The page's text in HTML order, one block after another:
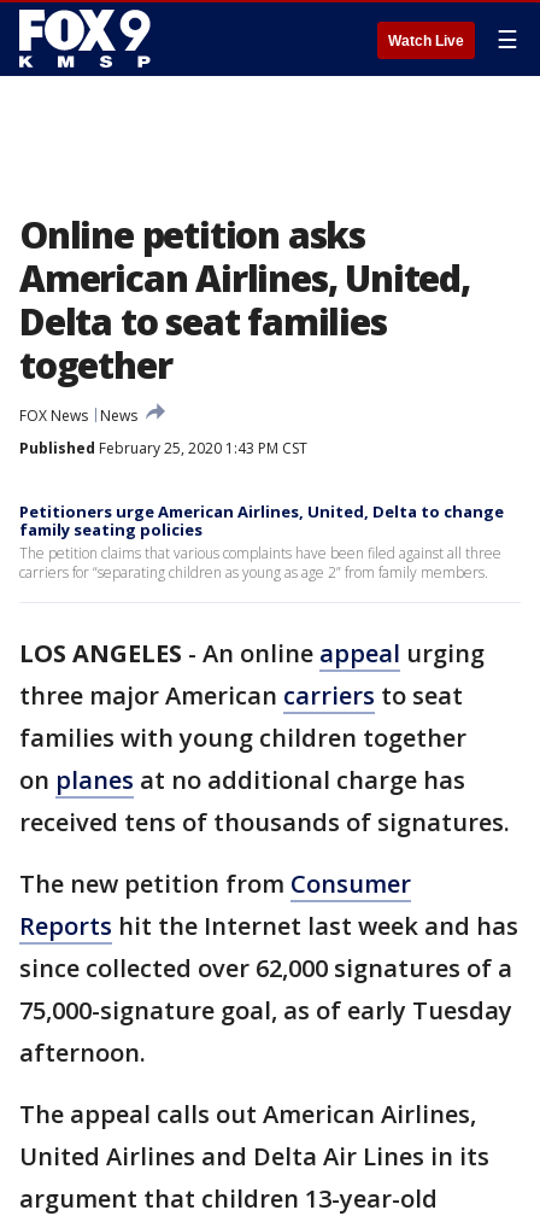
Watch Live ☰
Online petition asks
American Airlines, United,
Delta to seat families
together
FOX News
News
Published February 25, 2020 1:43 PM CST
Petitioners urge American Airlines, United, Delta to change
family seating policies
The petition claims that various complaints have been filed against all three
carriers for “separating children as young as age 2” from family members.
LOS ANGELES - An online appeal urging
three major American carriers to seat
families with young children together
on planes at no additional charge has
received tens of thousands of signatures.
The new petition from Consumer
Reports hit the Internet last week and has
since collected over 62,000 signatures of a
75,000-signature goal, as of early Tuesday
afternoon.
The appeal calls out American Airlines,
United Airlines and Delta Air Lines in its
argument that children 13-year-old